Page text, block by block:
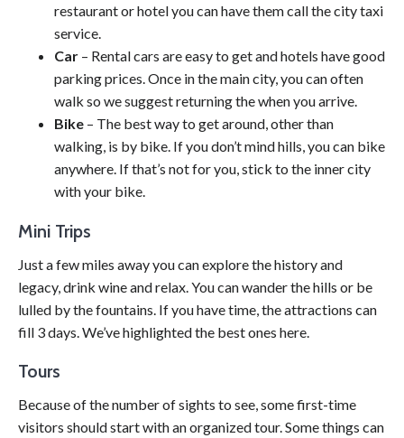
restaurant or hotel you can have them call the city taxi
service.
Car – Rental cars are easy to get and hotels have good
parking prices. Once in the main city, you can often
walk so we suggest returning the when you arrive.
Bike – The best way to get around, other than
walking, is by bike. If you don’t mind hills, you can bike
anywhere. If that’s not for you, stick to the inner city
with your bike.
Mini Trips
Just a few miles away you can explore the history and
legacy, drink wine and relax. You can wander the hills or be
lulled by the fountains. If you have time, the attractions can
fill 3 days. We’ve highlighted the best ones here.
Tours
Because of the number of sights to see, some first-time
visitors should start with an organized tour. Some things can